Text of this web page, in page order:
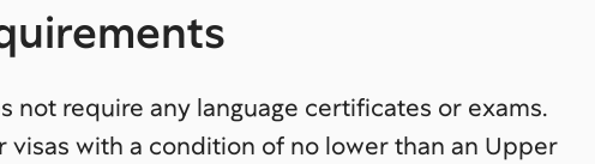
not require any language certificates or exams.
visas with a condition of no lower than an Upper